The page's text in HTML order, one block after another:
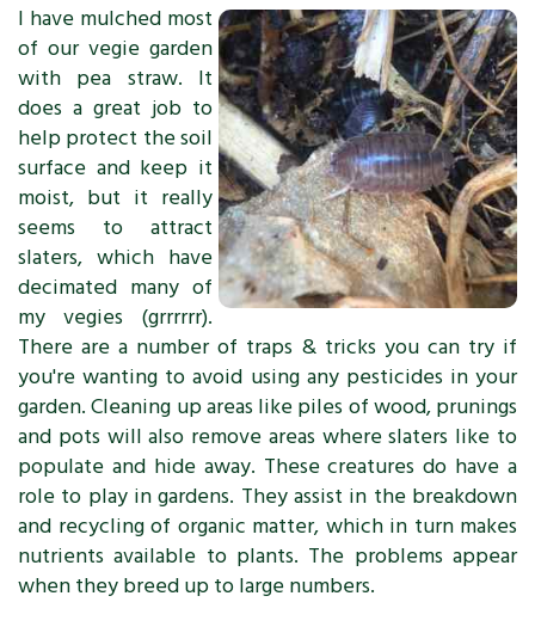
I have mulched most
of our vegie garden
with pea straw. It
does a great job to
help protect the soil
surface and keep it
moist, but it really
seems to attract
slaters, which have
decimated many of
my vegies (grrrrrr).
There are a number of traps & tricks you can try if
you're wanting to avoid using any pesticides in your
garden. Cleaning up areas like piles of wood, prunings
and pots will also remove areas where slaters like to
populate and hide away. These creatures do have a
role to play in gardens. They assist in the breakdown
and recycling of organic matter, which in turn makes
nutrients available to plants. The problems appear
when they breed up to large numbers.